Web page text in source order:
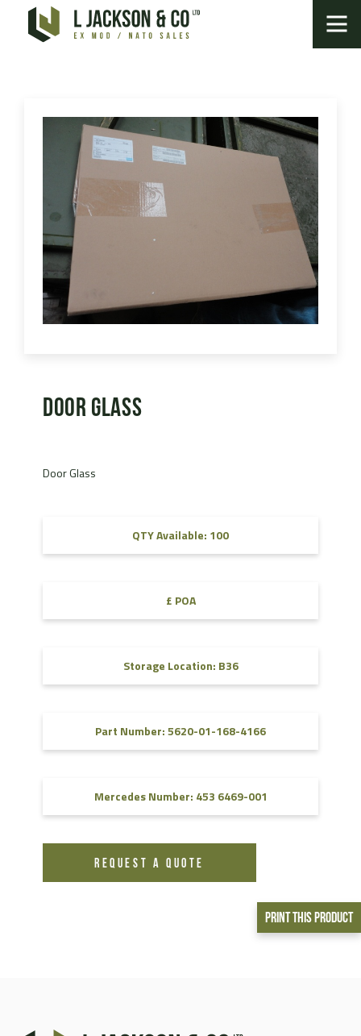
Print This Product
Door Glass
Door Glass
QTY Available: 100
£ POA
Storage Location: B36
Part Number: 5620-01-168-4166
Mercedes Number: 453 6469-001
REQUEST A QUOTE